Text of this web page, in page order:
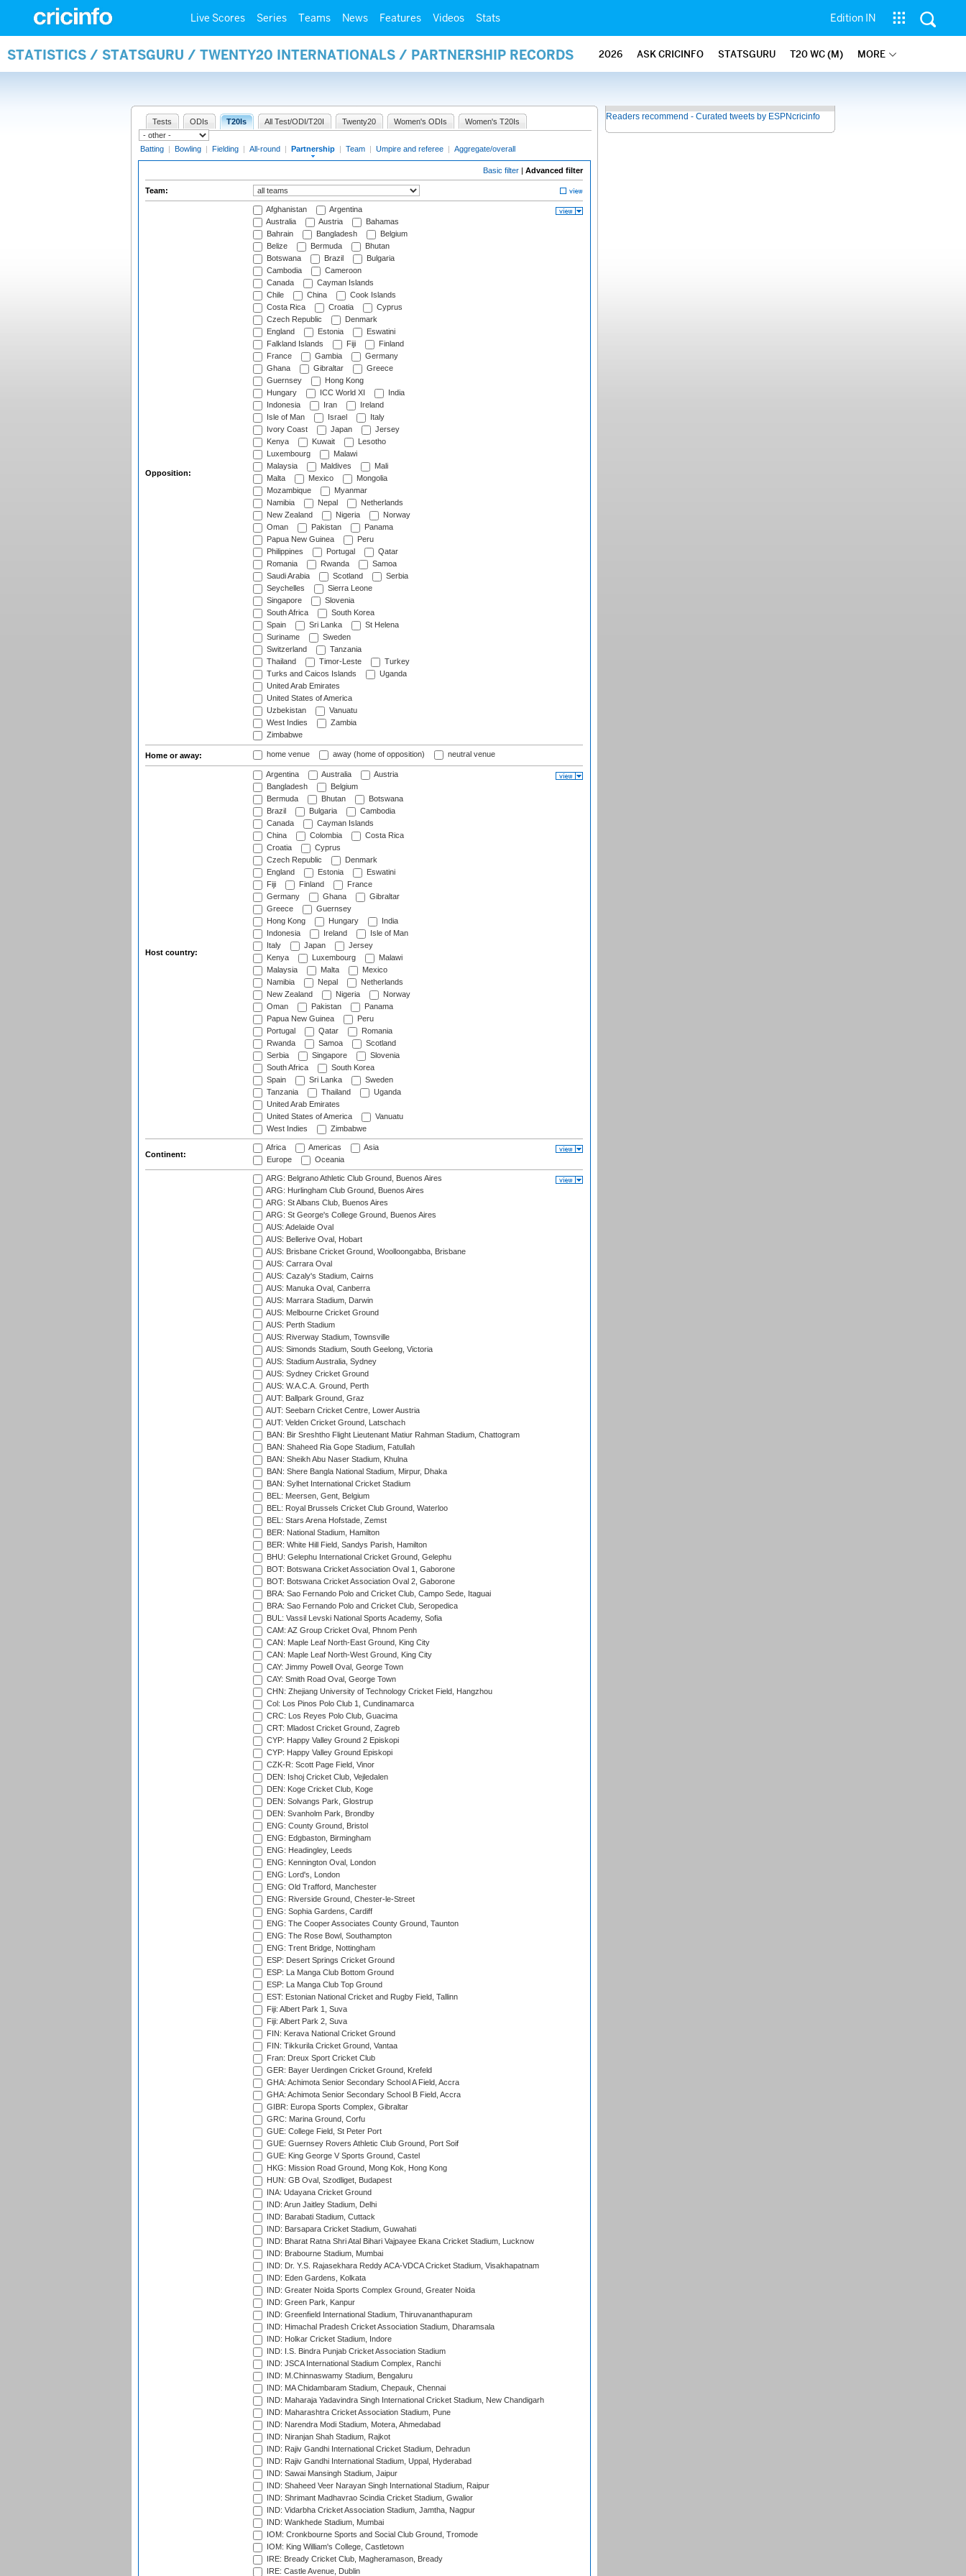
Live Scores Series Teams News Features Videos Stats Edition IN
STATISTICS / STATSGURU / TWENTY20 INTERNATIONALS / PARTNERSHIP RECORDS 2026 ASK CRICINFO STATSGURU T20 WC (M) MORE
Tests ODIs T20Is All Test/ODI/T20I Twenty20 Women's ODIs Women's T20Is
Batting | Bowling | Fielding | All-round | Partnership | Team | Umpire and referee | Aggregate/overall
Basic filter | Advanced filter
Team:
Opposition:
Afghanistan
Argentina
Australia
Austria
Bahamas
Bahrain
Bangladesh
Belgium
Belize
Bermuda
Bhutan
Botswana
Brazil
Bulgaria
Cambodia
Cameroon
Canada
Cayman Islands
Chile
China
Cook Islands
Costa Rica
Croatia
Cyprus
Czech Republic
Denmark
England
Estonia
Eswatini
Falkland Islands
Fiji
Finland
France
Gambia
Germany
Ghana
Gibraltar
Greece
Guernsey
Hong Kong
Hungary
ICC World XI
India
Indonesia
Iran
Ireland
Isle of Man
Israel
Italy
Ivory Coast
Japan
Jersey
Kenya
Kuwait
Lesotho
Luxembourg
Malawi
Malaysia
Maldives
Mali
Malta
Mexico
Mongolia
Mozambique
Myanmar
Namibia
Nepal
Netherlands
New Zealand
Nigeria
Norway
Oman
Pakistan
Panama
Papua New Guinea
Peru
Philippines
Portugal
Qatar
Romania
Rwanda
Samoa
Saudi Arabia
Scotland
Serbia
Seychelles
Sierra Leone
Singapore
Slovenia
South Africa
South Korea
Spain
Sri Lanka
St Helena
Suriname
Sweden
Switzerland
Tanzania
Thailand
Timor-Leste
Turkey
Turks and Caicos Islands
Uganda
United Arab Emirates
United States of America
Uzbekistan
Vanuatu
West Indies
Zambia
Zimbabwe
Home or away: home venue away (home of opposition) neutral venue
Host country:
Argentina Australia
Austria
Bangladesh
Belgium
Bermuda
Bhutan
Botswana
Brazil
Bulgaria
Cambodia
Canada
Cayman Islands
China
Colombia
Costa Rica
Croatia
Cyprus
Czech Republic
Denmark
England
Estonia
Eswatini
Fiji
Finland
France
Germany
Ghana
Gibraltar
Greece
Guernsey
Hong Kong
Hungary
India
Indonesia
Ireland
Isle of Man
Italy
Japan
Jersey
Kenya
Luxembourg
Malawi
Malaysia
Malta
Mexico
Namibia
Nepal
Netherlands
New Zealand
Nigeria
Norway
Oman
Pakistan
Panama
Papua New Guinea
Peru
Portugal
Qatar
Romania
Rwanda
Samoa
Scotland
Serbia
Singapore
Slovenia
South Africa
South Korea
Spain
Sri Lanka
Sweden
Tanzania
Thailand
Uganda
United Arab Emirates
United States of America
Vanuatu
West Indies
Zimbabwe
Continent:
Africa Americas
Asia
Europe
Oceania
ARG: Belgrano Athletic Club Ground, Buenos Aires
ARG: Hurlingham Club Ground, Buenos Aires
ARG: St Albans Club, Buenos Aires
ARG: St George's College Ground, Buenos Aires
AUS: Adelaide Oval
AUS: Bellerive Oval, Hobart
AUS: Brisbane Cricket Ground, Woolloongabba, Brisbane
AUS: Carrara Oval
AUS: Cazaly's Stadium, Cairns
AUS: Manuka Oval, Canberra
AUS: Marrara Stadium, Darwin
AUS: Melbourne Cricket Ground
AUS: Perth Stadium
AUS: Riverway Stadium, Townsville
AUS: Simonds Stadium, South Geelong, Victoria
AUS: Stadium Australia, Sydney
AUS: Sydney Cricket Ground
AUS: W.A.C.A. Ground, Perth
AUT: Ballpark Ground, Graz
AUT: Seebarn Cricket Centre, Lower Austria
AUT: Velden Cricket Ground, Latschach
BAN: Bir Sreshtho Flight Lieutenant Matiur Rahman Stadium, Chattogram
BAN: Shaheed Ria Gope Stadium, Fatullah
BAN: Sheikh Abu Naser Stadium, Khulna
BAN: Shere Bangla National Stadium, Mirpur, Dhaka
BAN: Sylhet International Cricket Stadium
BEL: Meersen, Gent, Belgium
BEL: Royal Brussels Cricket Club Ground, Waterloo
BEL: Stars Arena Hofstade, Zemst
BER: National Stadium, Hamilton
BER: White Hill Field, Sandys Parish, Hamilton
BHU: Gelephu International Cricket Ground, Gelephu
BOT: Botswana Cricket Association Oval 1, Gaborone
BOT: Botswana Cricket Association Oval 2, Gaborone
BRA: Sao Fernando Polo and Cricket Club, Campo Sede, Itaguai
BRA: Sao Fernando Polo and Cricket Club, Seropedica
BUL: Vassil Levski National Sports Academy, Sofia
CAM: AZ Group Cricket Oval, Phnom Penh
CAN: Maple Leaf North-East Ground, King City
CAN: Maple Leaf North-West Ground, King City
CAY: Jimmy Powell Oval, George Town
CAY: Smith Road Oval, George Town
CHN: Zhejiang University of Technology Cricket Field, Hangzhou
Col: Los Pinos Polo Club 1, Cundinamarca
CRC: Los Reyes Polo Club, Guacima
CRT: Mladost Cricket Ground, Zagreb
CYP: Happy Valley Ground 2 Episkopi
CYP: Happy Valley Ground Episkopi
CZK-R: Scott Page Field, Vinor
DEN: Ishoj Cricket Club, Vejledalen
DEN: Koge Cricket Club, Koge
DEN: Solvangs Park, Glostrup
DEN: Svanholm Park, Brondby
ENG: County Ground, Bristol
ENG: Edgbaston, Birmingham
ENG: Headingley, Leeds
ENG: Kennington Oval, London
ENG: Lord's, London
ENG: Old Trafford, Manchester
ENG: Riverside Ground, Chester-le-Street
ENG: Sophia Gardens, Cardiff
ENG: The Cooper Associates County Ground, Taunton
ENG: The Rose Bowl, Southampton
ENG: Trent Bridge, Nottingham
ESP: Desert Springs Cricket Ground
ESP: La Manga Club Bottom Ground
ESP: La Manga Club Top Ground
EST: Estonian National Cricket and Rugby Field, Tallinn
Fiji: Albert Park 1, Suva
Fiji: Albert Park 2, Suva
FIN: Kerava National Cricket Ground
FIN: Tikkurila Cricket Ground, Vantaa
Fran: Dreux Sport Cricket Club
GER: Bayer Uerdingen Cricket Ground, Krefeld
GHA: Achimota Senior Secondary School A Field, Accra
GHA: Achimota Senior Secondary School B Field, Accra
GIBR: Europa Sports Complex, Gibraltar
GRC: Marina Ground, Corfu
GUE: College Field, St Peter Port
GUE: Guernsey Rovers Athletic Club Ground, Port Soif
GUE: King George V Sports Ground, Castel
HKG: Mission Road Ground, Mong Kok, Hong Kong
HUN: GB Oval, Szodliget, Budapest
INA: Udayana Cricket Ground
IND: Arun Jaitley Stadium, Delhi
IND: Barabati Stadium, Cuttack
IND: Barsapara Cricket Stadium, Guwahati
IND: Bharat Ratna Shri Atal Bihari Vajpayee Ekana Cricket Stadium, Lucknow
IND: Brabourne Stadium, Mumbai
IND: Dr. Y.S. Rajasekhara Reddy ACA-VDCA Cricket Stadium, Visakhapatnam
IND: Eden Gardens, Kolkata
IND: Greater Noida Sports Complex Ground, Greater Noida
IND: Green Park, Kanpur
IND: Greenfield International Stadium, Thiruvananthapuram
IND: Himachal Pradesh Cricket Association Stadium, Dharamsala
IND: Holkar Cricket Stadium, Indore
IND: I.S. Bindra Punjab Cricket Association Stadium
IND: JSCA International Stadium Complex, Ranchi
IND: M.Chinnaswamy Stadium, Bengaluru
IND: MA Chidambaram Stadium, Chepauk, Chennai
IND: Maharaja Yadavindra Singh International Cricket Stadium, New Chandigarh
IND: Maharashtra Cricket Association Stadium, Pune
IND: Narendra Modi Stadium, Motera, Ahmedabad
IND: Niranjan Shah Stadium, Rajkot
IND: Rajiv Gandhi International Cricket Stadium, Dehradun
IND: Rajiv Gandhi International Stadium, Uppal, Hyderabad
IND: Sawai Mansingh Stadium, Jaipur
IND: Shaheed Veer Narayan Singh International Stadium, Raipur
IND: Shrimant Madhavrao Scindia Cricket Stadium, Gwalior
IND: Vidarbha Cricket Association Stadium, Jamtha, Nagpur
IND: Wankhede Stadium, Mumbai
IOM: Cronkbourne Sports and Social Club Ground, Tromode
IOM: King William's College, Castletown
IRE: Bready Cricket Club, Magheramason, Bready
IRE: Castle Avenue, Dublin
Readers recommend - Curated tweets by ESPNcricinfo